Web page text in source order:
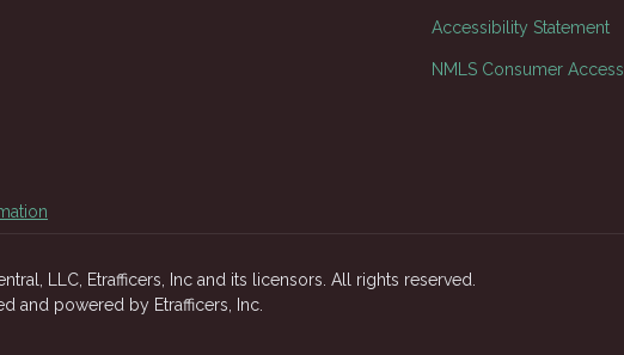
Accessibility Statement
NMLS Consumer Access
LLC, Etrafficers, Inc and its licensors. All rights reserved.
and powered by Etrafficers, Inc.